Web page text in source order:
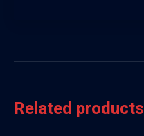
Related products